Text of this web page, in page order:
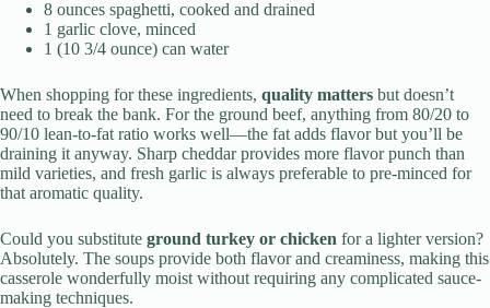
8 ounces spaghetti, cooked and drained
1 garlic clove, minced
1 (10 3/4 ounce) can water
When shopping for these ingredients, quality matters but doesn’t
need to break the bank. For the ground beef, anything from 80/20 to
90/10 lean-to-fat ratio works well—the fat adds flavor but you’ll be
draining it anyway. Sharp cheddar provides more flavor punch than
mild varieties, and fresh garlic is always preferable to pre-minced for
that aromatic quality.
Could you substitute ground turkey or chicken for a lighter version?
Absolutely. The soups provide both flavor and creaminess, making this
casserole wonderfully moist without requiring any complicated sauce-
making techniques.